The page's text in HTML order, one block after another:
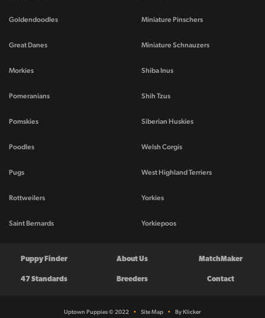
Goldendoodles
Great Danes
Miniature Pinschers
Miniature Schnauzers
Morkies
Pomeranians
Pomskies
Poodles
Pugs
Rottweilers
Saint Bernards
Shiba Inus
Shih Tzus
Siberian Huskies
Welsh Corgis
West Highland Terriers
Yorkies
Yorkiepoos
Puppy Finder About Us MatchMaker
47 Standards Breeders Contact
Uptown Puppies © 2022 • Site Map • By Klicker